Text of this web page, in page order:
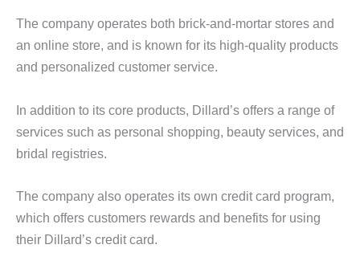
The company operates both brick-and-mortar stores and
an online store, and is known for its high-quality products
and personalized customer service.
In addition to its core products, Dillard’s offers a range of
services such as personal shopping, beauty services, and
bridal registries.
The company also operates its own credit card program,
which offers customers rewards and benefits for using
their Dillard’s credit card.